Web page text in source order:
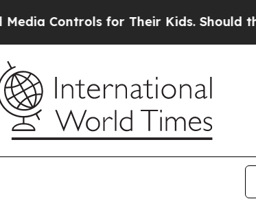
Controls for Their Kids. Should the